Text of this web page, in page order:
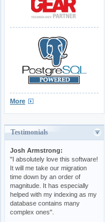
More
Testimonials
Josh Armstrong:
"I absolutely love this software!
It will me take our migration
time down by an order of
magnitude. It has especially
helped with my indexing as my
database contains many
complex ones".